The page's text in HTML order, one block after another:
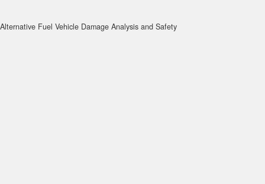
Alternative Fuel Vehicle Damage Analysis and Safety